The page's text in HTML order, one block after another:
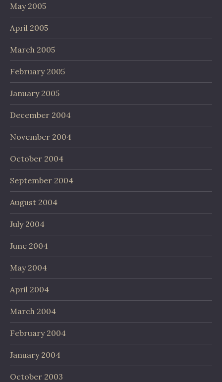
May 2005
April 2005
March 2005
February 2005
January 2005
December 2004
November 2004
October 2004
September 2004
August 2004
July 2004
June 2004
May 2004
April 2004
March 2004
February 2004
January 2004
October 2003